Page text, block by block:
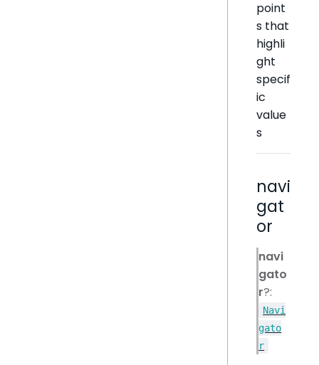
point
s that
highli
ght
specif
ic
value
s
navi
gat
or
navi
gato
r?:
Navi
gato
r